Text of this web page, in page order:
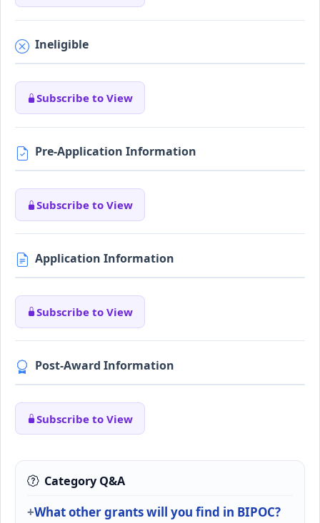
Ineligible
Subscribe to View
Pre-Application Information
Subscribe to View
Application Information
Subscribe to View
Post-Award Information
Subscribe to View
Category Q&A
What other grants will you find in BIPOC?